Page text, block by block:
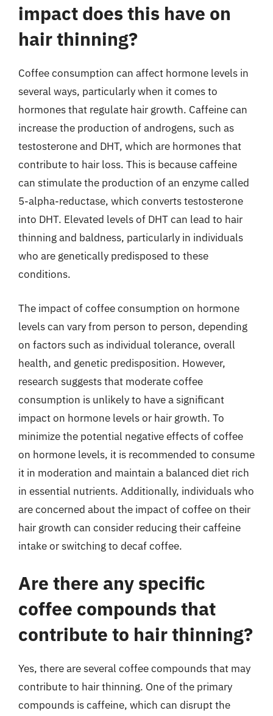
impact does this have on
hair thinning?
Coffee consumption can affect hormone levels in
several ways, particularly when it comes to
hormones that regulate hair growth. Caffeine can
increase the production of androgens, such as
testosterone and DHT, which are hormones that
contribute to hair loss. This is because caffeine
can stimulate the production of an enzyme called
5-alpha-reductase, which converts testosterone
into DHT. Elevated levels of DHT can lead to hair
thinning and baldness, particularly in individuals
who are genetically predisposed to these
conditions.
The impact of coffee consumption on hormone
levels can vary from person to person, depending
on factors such as individual tolerance, overall
health, and genetic predisposition. However,
research suggests that moderate coffee
consumption is unlikely to have a significant
impact on hormone levels or hair growth. To
minimize the potential negative effects of coffee
on hormone levels, it is recommended to consume
it in moderation and maintain a balanced diet rich
in essential nutrients. Additionally, individuals who
are concerned about the impact of coffee on their
hair growth can consider reducing their caffeine
intake or switching to decaf coffee.
Are there any specific
coffee compounds that
contribute to hair thinning?
Yes, there are several coffee compounds that may
contribute to hair thinning. One of the primary
compounds is caffeine, which can disrupt the